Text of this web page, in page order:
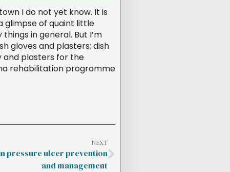
I do not yet know. It is
glimpse of quaint little
in general. But I’m
gloves and plasters; dish
and plasters for the
rehabilitation programme
NEXT
pressure ulcer prevention
and management